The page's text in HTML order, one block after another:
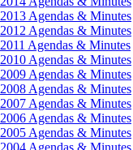
2013 Agendas & Minutes
2012 Agendas & Minutes
2011 Agendas & Minutes
2010 Agendas & Minutes
2009 Agendas & Minutes
2008 Agendas & Minutes
2007 Agendas & Minutes
2006 Agendas & Minutes
2005 Agendas & Minutes
2004 Agendas & Minutes